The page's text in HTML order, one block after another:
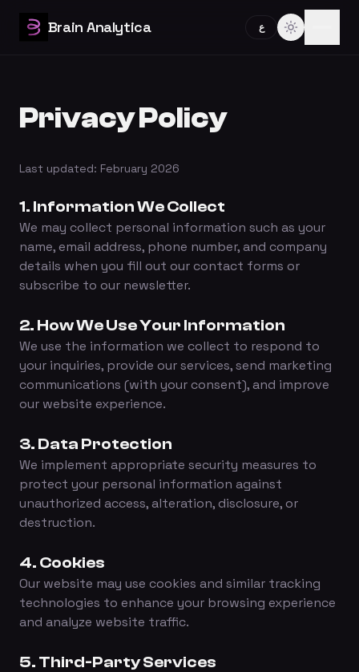
Brain Analytica ع
Privacy Policy
Last updated: February 2026
1. Information We Collect
We may collect personal information such as your
name, email address, phone number, and company
details when you fill out our contact forms or
subscribe to our newsletter.
2. How We Use Your Information
We use the information we collect to respond to
your inquiries, provide our services, send marketing
communications (with your consent), and improve
our website experience.
3. Data Protection
We implement appropriate security measures to
protect your personal information against
unauthorized access, alteration, disclosure, or
destruction.
4. Cookies
Our website may use cookies and similar tracking
technologies to enhance your browsing experience
and analyze website traffic.
5. Third-Party Services